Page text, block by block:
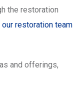
the restoration
restoration team
and offerings,